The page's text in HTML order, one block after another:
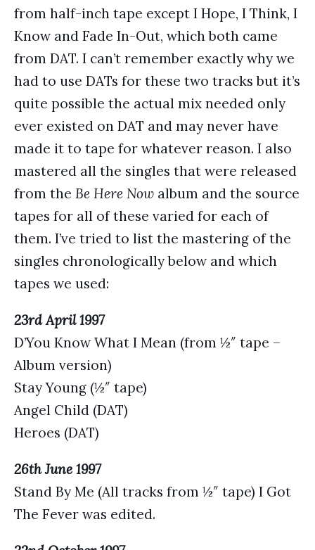
from half-inch tape except I Hope, I Think, I
Know and Fade In-Out, which both came
from DAT. I can’t remember exactly why we
had to use DATs for these two tracks but it’s
quite possible the actual mix needed only
ever existed on DAT and may never have
made it to tape for whatever reason. I also
mastered all the singles that were released
from the Be Here Now album and the source
tapes for all of these varied for each of
them. I’ve tried to list the mastering of the
singles chronologically below and which
tapes we used:
23rd April 1997
D’You Know What I Mean (from ½″ tape –
Album version)
Stay Young (½″ tape)
Angel Child (DAT)
Heroes (DAT)
26th June 1997
Stand By Me (All tracks from ½″ tape) I Got
The Fever was edited.